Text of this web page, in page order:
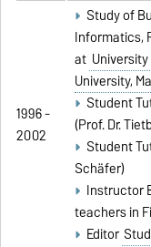
1996 -
2002
Study of
Informatics,
at
University,
Student
(Prof. Dr.
Student
Schäfer)
Instructor
teachers in
Editor